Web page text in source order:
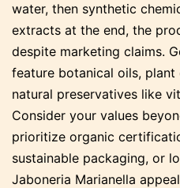
water, then synthetic
extracts at the end, the
despite marketing claims.
feature botanical oils, plant
natural preservatives like
Consider your values
prioritize organic
sustainable packaging, or
Jaboneria Marianella